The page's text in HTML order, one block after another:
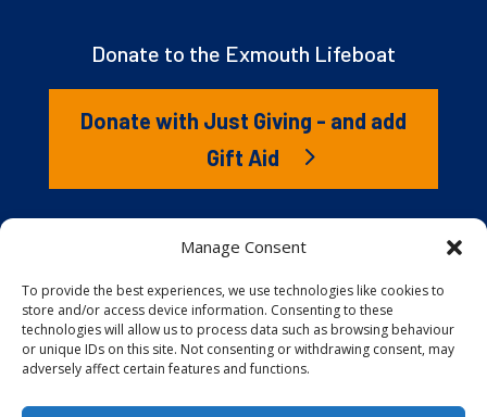
Manage Consent
To provide the best experiences, we use technologies like cookies to
store and/or access device information. Consenting to these
technologies will allow us to process data such as browsing behaviour
or unique IDs on this site. Not consenting or withdrawing consent, may
adversely affect certain features and functions.
Donate to the Exmouth Lifeboat
Donate with Just Giving - and add
Gift Aid
couldn’t save lives without you. It’s your kindness that
gives our lifeboat volunteers everything they need to
launch to the rescue. You are behind every family
reunited, every child educated, and every tragedy
prevented.